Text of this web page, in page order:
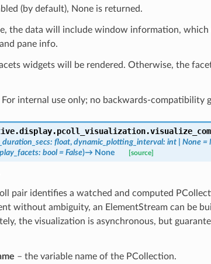
(by default), None is returned.
the data will include window information,
pane info.
widgets will be rendered. Otherwise, the
internal use only; no backwards-compatibility
: float, dynamic_plotting_interval: int None =
: bool = False)→ None [source]
pair identifies a watched and computed
without ambiguity, an ElementStream can be
the visualization is asynchronous, but
– the variable name of the PCollection.